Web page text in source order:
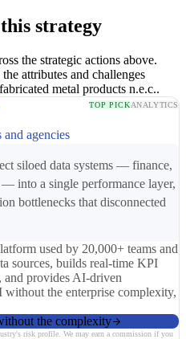
strategy
the strategic actions above.
attributes and challenges
metal products n.e.c..
TOP PICKANALYTICS
agencies
siloed data systems — finance,
into a single performance layer,
bottlenecks that disconnected
used by 20,000+ teams and
sources, builds real-time KPI
and provides AI-driven
the enterprise complexity,
the complexity
risk profile. We may earn a commission if you